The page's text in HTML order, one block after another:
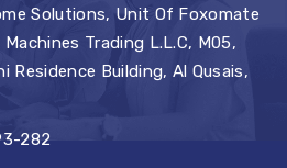
Solutions, Unit Of Foxomate
Trading L.L.C, M05,
Residence Building, Al Qusais,
282